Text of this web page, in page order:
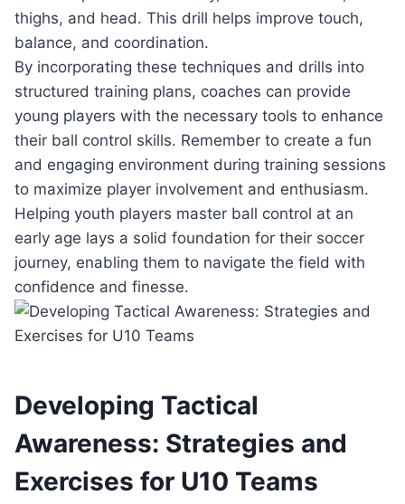
thighs, and head. This drill helps improve touch,
balance, and coordination.
By incorporating these techniques and drills into
structured training plans, coaches can provide
young players with the necessary tools to enhance
their ball control skills. Remember to create a fun
and engaging environment during training sessions
to maximize player involvement and enthusiasm.
Helping youth players master ball control at an
early age lays a solid foundation for their soccer
journey, enabling them to navigate the field with
confidence and finesse.
Developing Tactical
Awareness: Strategies and
Exercises for U10 Teams